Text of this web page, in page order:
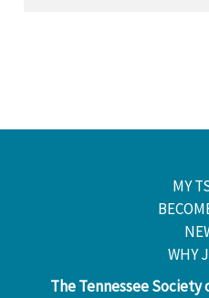
MY
WHY
The Tennessee